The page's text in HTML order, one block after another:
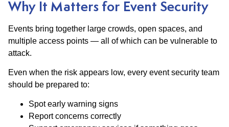
Why It Matters for Event Security
Events bring together large crowds, open spaces, and
multiple access points — all of which can be vulnerable to
attack.
Even when the risk appears low, every event security team
should be prepared to:
Spot early warning signs
Report concerns correctly